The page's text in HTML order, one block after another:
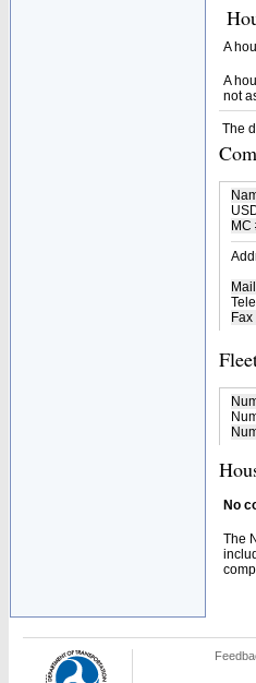
A
A
not
The
MC
Fax
No
The